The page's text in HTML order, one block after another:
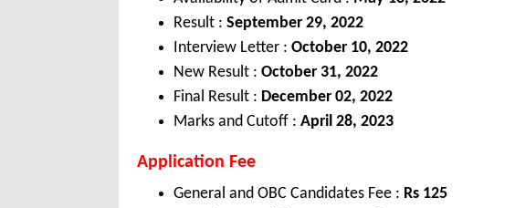
Result : September 29, 2022
Interview Letter : October 10, 2022
New Result : October 31, 2022
Final Result : December 02, 2022
Marks and Cutoff : April 28, 2023
Application Fee
General and OBC Candidates Fee : Rs 125